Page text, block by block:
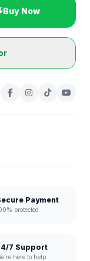
Buy Now
Payment
protected
7 Support
here to help